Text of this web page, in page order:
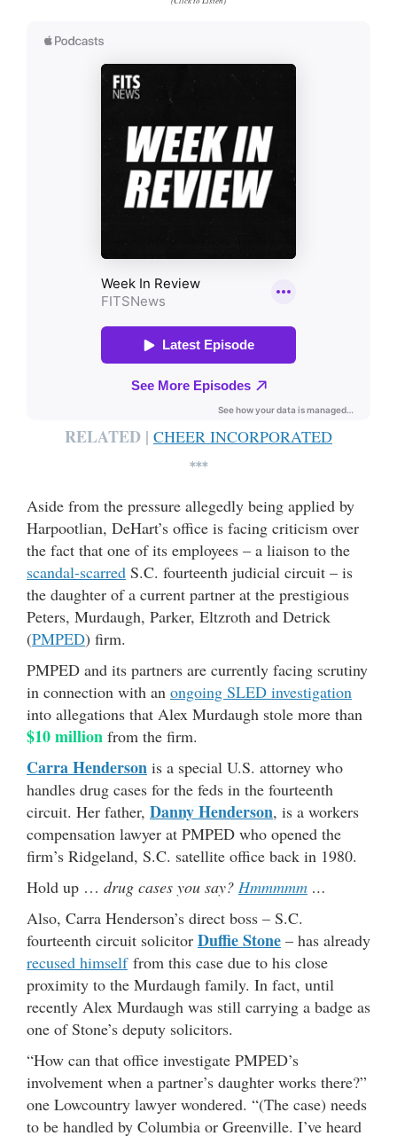
RELATED | CHEER INCORPORATED
***
Aside from the pressure allegedly being applied by
Harpootlian, DeHart’s office is facing criticism over
the fact that one of its employees – a liaison to the
scandal-scarred S.C. fourteenth judicial circuit – is
the daughter of a current partner at the prestigious
Peters, Murdaugh, Parker, Eltzroth and Detrick
(PMPED) firm.
PMPED and its partners are currently facing scrutiny
in connection with an ongoing SLED investigation
into allegations that Alex Murdaugh stole more than
$10 million from the firm.
Carra Henderson is a special U.S. attorney who
handles drug cases for the feds in the fourteenth
circuit. Her father, Danny Henderson, is a workers
compensation lawyer at PMPED who opened the
firm’s Ridgeland, S.C. satellite office back in 1980.
Hold up … drug cases you say? Hmmmmm …
Also, Carra Henderson’s direct boss – S.C.
fourteenth circuit solicitor Duffie Stone – has already
recused himselffrom this case due to his close
proximity to the Murdaugh family. In fact, until
recently Alex Murdaugh was still carrying a badge as
one of Stone’s deputy solicitors.
“How can that office investigate PMPED’s
involvement when a partner’s daughter works there?”
one Lowcountry lawyer wondered. “(The case) needs
to be handled by Columbia or Greenville. I’ve heard